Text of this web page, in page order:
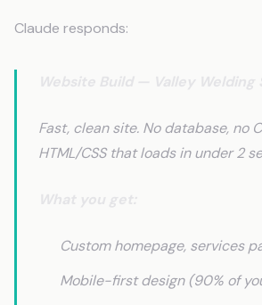
Claude responds:
Fast, clean site. No database, no
HTML/CSS that loads in under 2
Custom homepage, services
Mobile-first design (90% of